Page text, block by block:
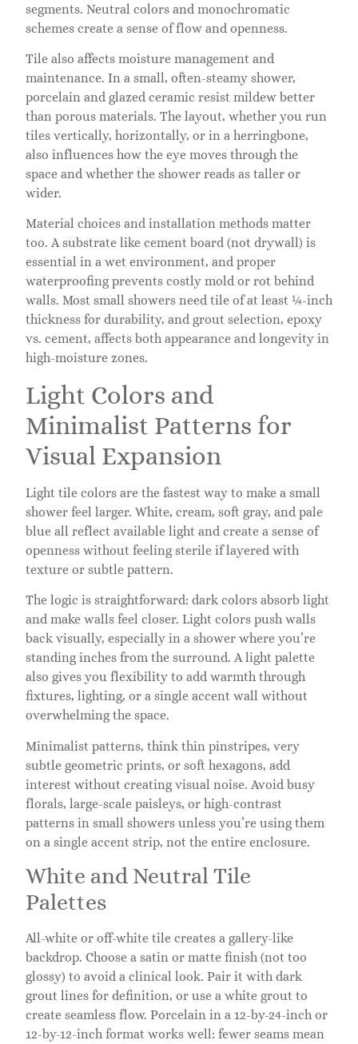
segments. Neutral colors and monochromatic
schemes create a sense of flow and openness.
Tile also affects moisture management and
maintenance. In a small, often-steamy shower,
porcelain and glazed ceramic resist mildew better
than porous materials. The layout, whether you run
tiles vertically, horizontally, or in a herringbone,
also influences how the eye moves through the
space and whether the shower reads as taller or
wider.
Material choices and installation methods matter
too. A substrate like cement board (not drywall) is
essential in a wet environment, and proper
waterproofing prevents costly mold or rot behind
walls. Most small showers need tile of at least ¼-inch
thickness for durability, and grout selection, epoxy
vs. cement, affects both appearance and longevity in
high-moisture zones.
Light Colors and
Minimalist Patterns for
Visual Expansion
Light tile colors are the fastest way to make a small
shower feel larger. White, cream, soft gray, and pale
blue all reflect available light and create a sense of
openness without feeling sterile if layered with
texture or subtle pattern.
The logic is straightforward: dark colors absorb light
and make walls feel closer. Light colors push walls
back visually, especially in a shower where you’re
standing inches from the surround. A light palette
also gives you flexibility to add warmth through
fixtures, lighting, or a single accent wall without
overwhelming the space.
Minimalist patterns, think thin pinstripes, very
subtle geometric prints, or soft hexagons, add
interest without creating visual noise. Avoid busy
florals, large-scale paisleys, or high-contrast
patterns in small showers unless you’re using them
on a single accent strip, not the entire enclosure.
White and Neutral Tile
Palettes
All-white or off-white tile creates a gallery-like
backdrop. Choose a satin or matte finish (not too
glossy) to avoid a clinical look. Pair it with dark
grout lines for definition, or use a white grout to
create seamless flow. Porcelain in a 12-by-24-inch or
12-by-12-inch format works well: fewer seams mean